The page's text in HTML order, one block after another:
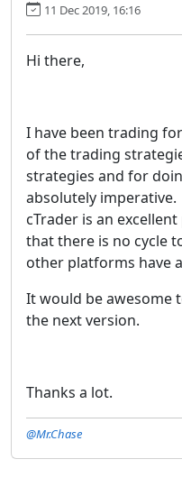
11 Dec 2019, 16:16
Hi there,
I have been trading
of the trading
strategies and for
absolutely imperative.
cTrader is an
that there is no cycle
other platforms have
It would be awesome
the next version.
Thanks a lot.
@Mr.Chase